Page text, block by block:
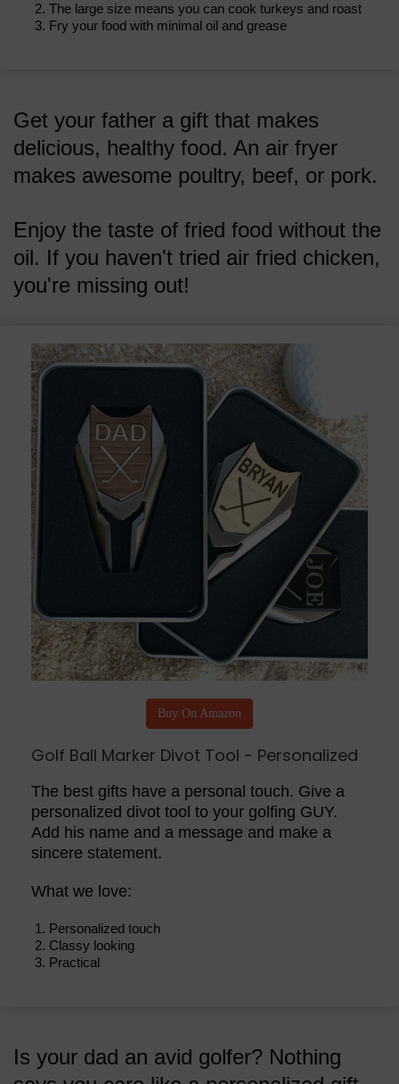
The large size means you can cook turkeys and roast
Fry your food with minimal oil and grease
Get your father a gift that makes
delicious, healthy food. An air fryer
makes awesome poultry, beef, or pork.
Enjoy the taste of fried food without the
oil. If you haven't tried air fried chicken,
you're missing out!
Buy On Amazon
Golf Ball Marker Divot Tool - Personalized
The best gifts have a personal touch. Give a
personalized divot tool to your golfing GUY.
Add his name and a message and make a
sincere statement.
What we love:
Personalized touch
Classy looking
Practical
Is your dad an avid golfer? Nothing